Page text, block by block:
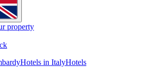
property
Hotels in ItalyHotels